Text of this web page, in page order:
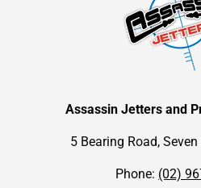
Assassin Jetters and
5 Bearing Road,
Phone: (02)